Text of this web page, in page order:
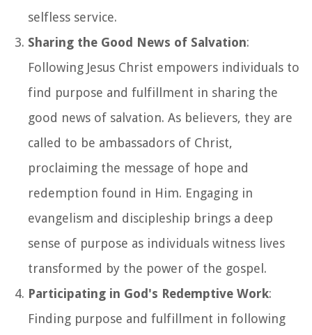
selfless service.
Sharing the Good News of Salvation:
Following Jesus Christ empowers individuals to
find purpose and fulfillment in sharing the
good news of salvation. As believers, they are
called to be ambassadors of Christ,
proclaiming the message of hope and
redemption found in Him. Engaging in
evangelism and discipleship brings a deep
sense of purpose as individuals witness lives
transformed by the power of the gospel.
Participating in God's Redemptive Work:
Finding purpose and fulfillment in following